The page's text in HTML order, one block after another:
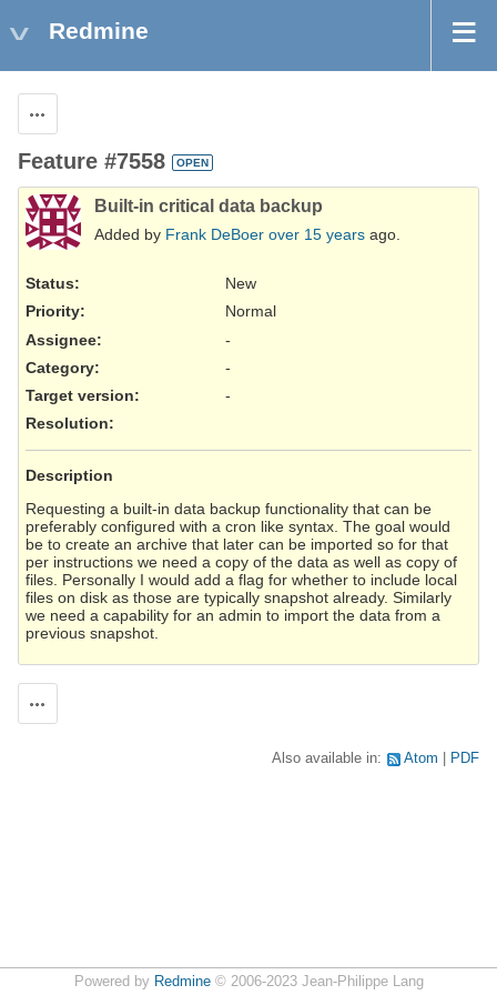
Redmine
Feature #7558 OPEN
Built-in critical data backup
Added by Frank DeBoer over 15 years ago.
Status:
New
Priority:
Normal
Assignee:
-
Category:
-
Target version:
-
Resolution:
Description
Requesting a built-in data backup functionality that can be
preferably configured with a cron like syntax. The goal would
be to create an archive that later can be imported so for that
per instructions we need a copy of the data as well as copy of
files. Personally I would add a flag for whether to include local
files on disk as those are typically snapshot already. Similarly
we need a capability for an admin to import the data from a
previous snapshot.
Also available in: Atom PDF
Powered by Redmine© 2006-2023 Jean-Philippe Lang